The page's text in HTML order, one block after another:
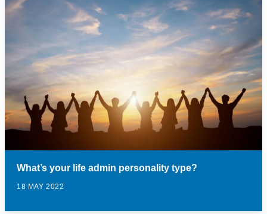
What’s your life admin personality type?
18 MAY 2022